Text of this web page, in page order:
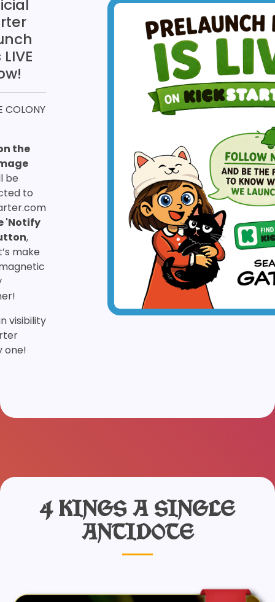
COLONY
the
be
to
'Notify
,
make
visibility
one!
4 KINGS A SINGLE
ANTIDOTE